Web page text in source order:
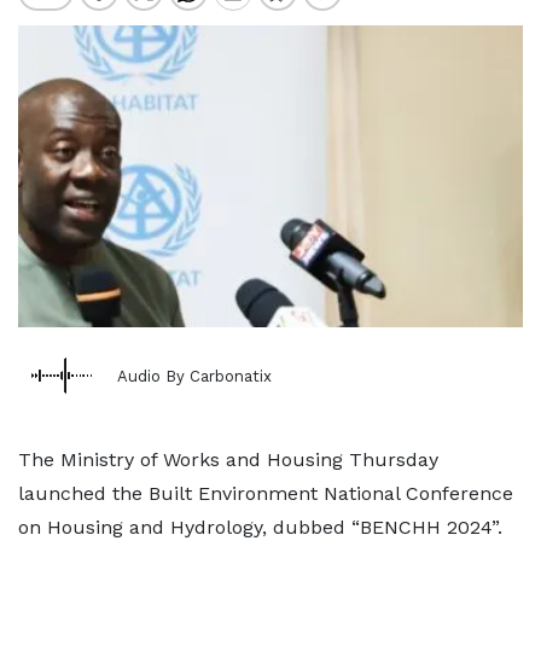
Audio By Carbonatix
The Ministry of Works and Housing Thursday
launched the Built Environment National Conference
on Housing and Hydrology, dubbed “BENCHH 2024”.